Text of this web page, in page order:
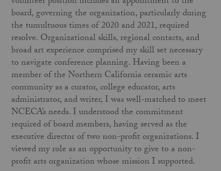
board, governing the organization, particularly during
the tumultuous times of 2020 and 2021, required
resolve. Organizational skills, regional contacts, and
broad art experience comprised my skill set necessary
to navigate conference planning. Having been a
member of the Northern California ceramic arts
community as a curator, college educator, arts
administrator, and writer, I was well-matched to meet
NCECA’s needs. I understood the commitment
required of board members, having served as the
executive director of two non-profit organizations. I
viewed my role as an opportunity to give to a non-
profit arts organization whose mission I supported.